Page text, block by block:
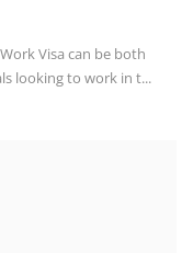
Visa can be both
looking to work in t...